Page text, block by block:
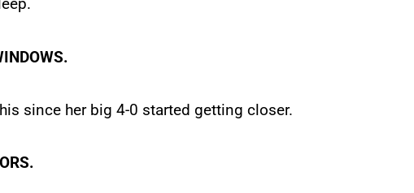
since her big 4-0 started getting closer.